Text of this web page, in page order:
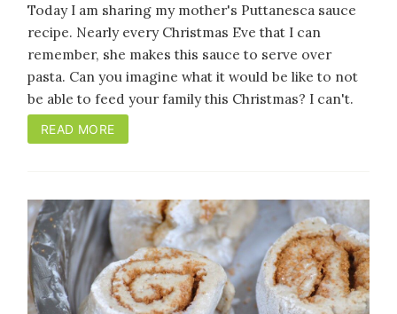
Today I am sharing my mother's Puttanesca sauce
recipe. Nearly every Christmas Eve that I can
remember, she makes this sauce to serve over
pasta. Can you imagine what it would be like to not
be able to feed your family this Christmas? I can't.
READ MORE